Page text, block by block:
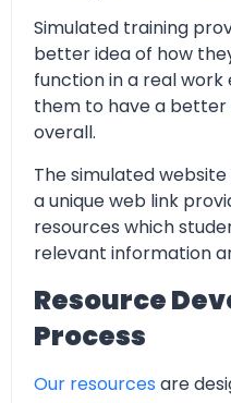
Simulated training
better idea of how
function in a real
them to have a
overall.
The simulated
a unique web link
resources which
relevant information
Resource
Process
Our resources are